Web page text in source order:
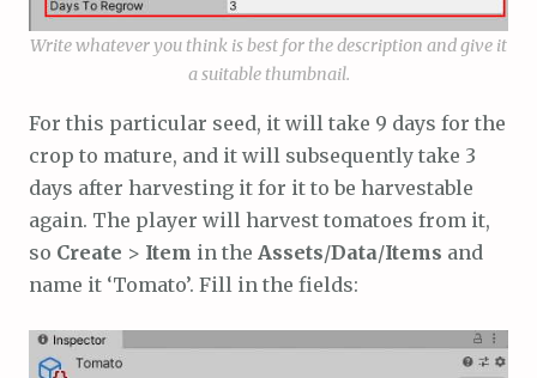
Write whatever you think is best for the description and give it
a suitable thumbnail.
For this particular seed, it will take 9 days for the
crop to mature, and it will subsequently take 3
days after harvesting it for it to be harvestable
again. The player will harvest tomatoes from it,
so Create > Item in the Assets/Data/Items and
name it ‘Tomato’. Fill in the fields: